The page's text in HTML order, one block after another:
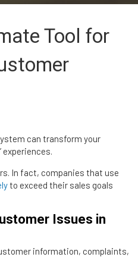
Tool for
can transform your
experiences.
In fact, companies that use
to exceed their sales goals
Issues in
information, complaints,